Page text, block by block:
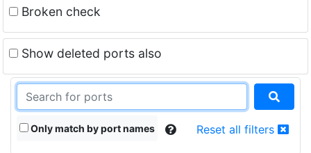
Broken check
Show deleted ports also
Only match by port names Reset all filters